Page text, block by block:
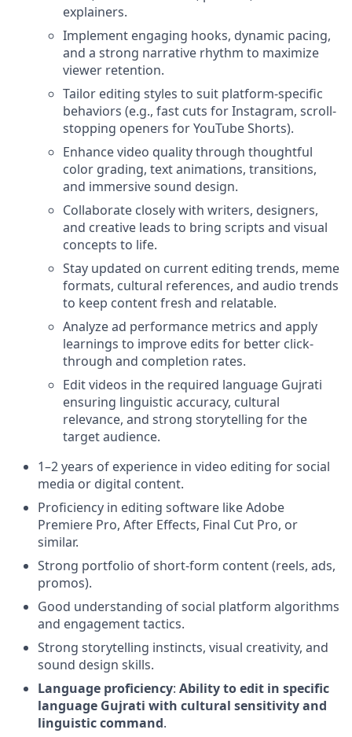
explainers.
Implement engaging hooks, dynamic pacing,
and a strong narrative rhythm to maximize
viewer retention.
Tailor editing styles to suit platform-specific
behaviors (e.g., fast cuts for Instagram, scroll-
stopping openers for YouTube Shorts).
Enhance video quality through thoughtful
color grading, text animations, transitions,
and immersive sound design.
Collaborate closely with writers, designers,
and creative leads to bring scripts and visual
concepts to life.
Stay updated on current editing trends, meme
formats, cultural references, and audio trends
to keep content fresh and relatable.
Analyze ad performance metrics and apply
learnings to improve edits for better click-
through and completion rates.
Edit videos in the required language Gujrati
ensuring linguistic accuracy, cultural
relevance, and strong storytelling for the
target audience.
1–2 years of experience in video editing for social
media or digital content.
Proficiency in editing software like Adobe
Premiere Pro, After Effects, Final Cut Pro, or
similar.
Strong portfolio of short-form content (reels, ads,
promos).
Good understanding of social platform algorithms
and engagement tactics.
Strong storytelling instincts, visual creativity, and
sound design skills.
Language proficiency: Ability to edit in specific
language Gujrati with cultural sensitivity and
linguistic command.